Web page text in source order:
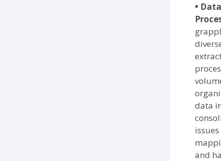
•
data
and